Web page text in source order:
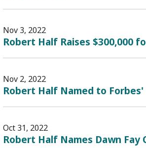
Nov 3, 2022
Robert Half Raises $300,000
Nov 2, 2022
Robert Half Named to
Oct 31, 2022
Robert Half Names Dawn